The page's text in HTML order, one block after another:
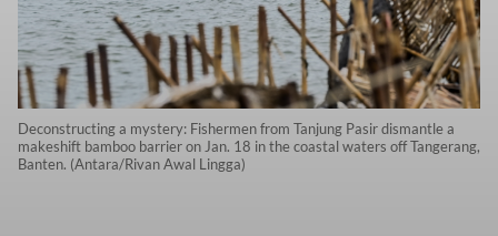
Deconstructing a mystery: Fishermen from Tanjung Pasir dismantle a
makeshift bamboo barrier on Jan. 18 in the coastal waters off Tangerang,
Banten. (Antara/Rivan Awal Lingga)